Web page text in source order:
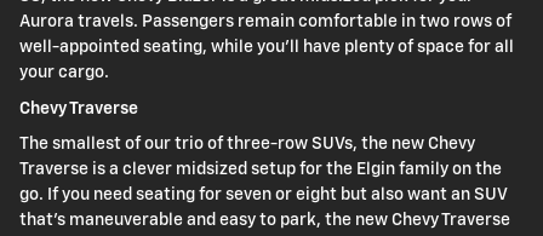
Aurora travels. Passengers remain comfortable in two rows of
well-appointed seating, while you'll have plenty of space for all
your cargo.
Chevy Traverse
The smallest of our trio of three-row SUVs, the new Chevy
Traverse is a clever midsized setup for the Elgin family on the
go. If you need seating for seven or eight but also want an SUV
that's maneuverable and easy to park, the new Chevy Traverse